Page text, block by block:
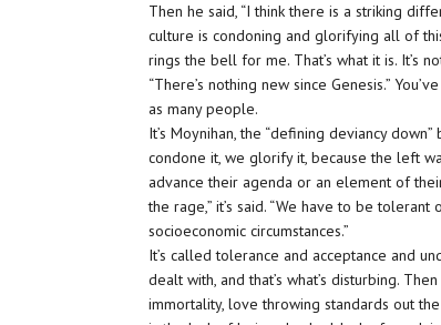
Then he said, “I think there is a striking
culture is condoning and glorifying all of
rings the bell for me. That’s what it is. It’s
“There’s nothing new since Genesis.”
as many people.
It’s Moynihan, the “defining deviancy
condone it, we glorify it, because the left
advance their agenda or an element of
the rage,” it’s said. “We have to be
socioeconomic circumstances.”
It’s called tolerance and acceptance and
dealt with, and that’s what’s disturbing.
immortality, love throwing standards out